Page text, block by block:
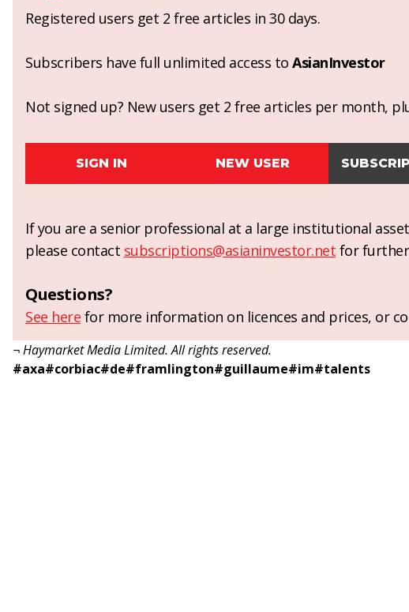
Registered users get 2 free articles in 30 days.
Subscribers have full unlimited access to AsianInvestor
Not signed up? New users get 2 free articles per month,
SIGN IN NEW USER
If you are a senior professional at a large institutional
please contact subscriptions@asianinvestor.net for further
Questions?
See here for more information on licences and prices, or
¬ Haymarket Media Limited. All rights reserved.
#axa#corbiac#de#framlington#guillaume#im#talents